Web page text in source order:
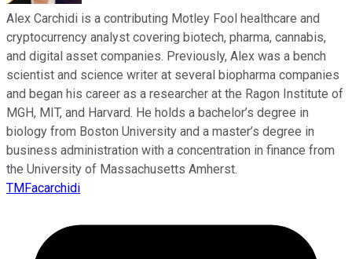
Alex Carchidi is a contributing Motley Fool healthcare and
cryptocurrency analyst covering biotech, pharma, cannabis,
and digital asset companies. Previously, Alex was a bench
scientist and science writer at several biopharma companies
and began his career as a researcher at the Ragon Institute of
MGH, MIT, and Harvard. He holds a bachelor’s degree in
biology from Boston University and a master’s degree in
business administration with a concentration in finance from
the University of Massachusetts Amherst.
TMFacarchidi